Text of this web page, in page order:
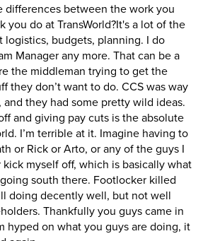
differences between the work you
you do at TransWorld?It's a lot of the
logistics, budgets, planning. I do
Manager any more. That can be a
the middleman trying to get the
they don’t want to do. CCS was way
they had some pretty wild ideas.
and giving pay cuts is the absolute
I’m terrible at it. Imagine having to
or Rick or Arto, or any of the guys I
kick myself off, which is basically what
south there. Footlocker killed
doing decently well, but not well
Thankfully you guys came in
hyped on what you guys are doing, it